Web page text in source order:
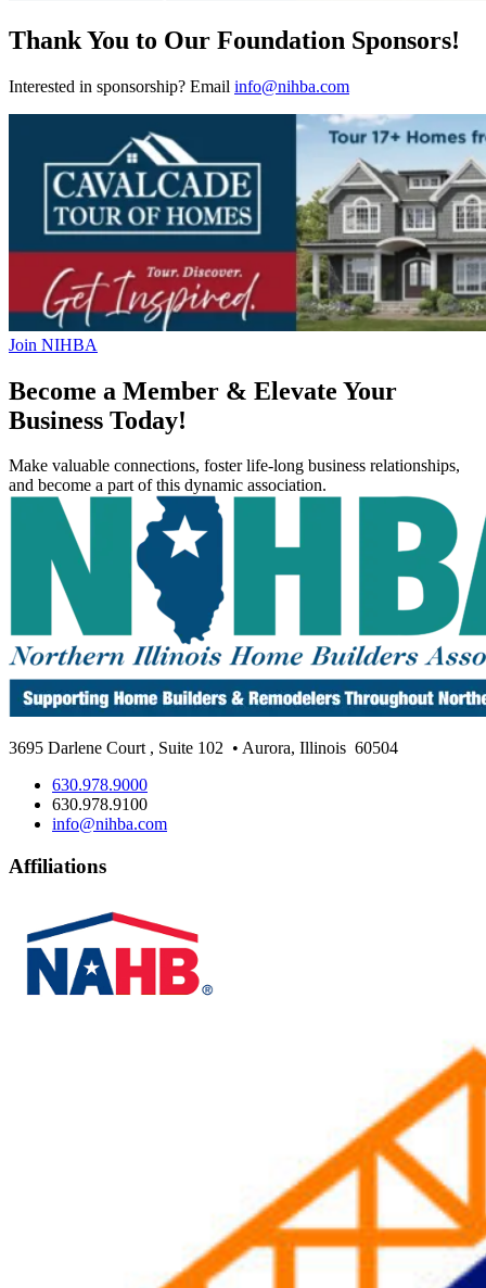
Thank You to Our Foundation Sponsors!
Interested in sponsorship? Email info@nihba.com
Join NIHBA
Become a Member & Elevate Your
Business Today!
Make valuable connections, foster life-long business relationships,
and become a part of this dynamic association.
3695 Darlene Court, Suite 102 • Aurora, Illinois 60504
630.978.9000
630.978.9100
info@nihba.com
Affiliations